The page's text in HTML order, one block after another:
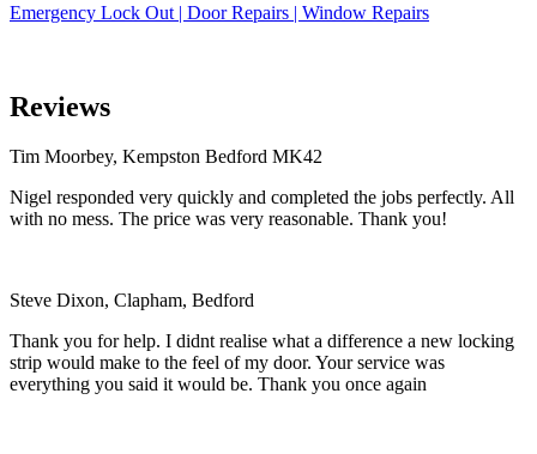
Emergency Lock Out | Door Repairs | Window Repairs
Reviews
Tim Moorbey, Kempston Bedford MK42
Nigel responded very quickly and completed the jobs perfectly. All
with no mess. The price was very reasonable. Thank you!
Steve Dixon, Clapham, Bedford
Thank you for help. I didnt realise what a difference a new locking
strip would make to the feel of my door. Your service was
everything you said it would be. Thank you once again